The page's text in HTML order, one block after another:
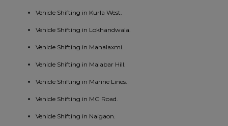
Vehicle Shifting in Kurla West.
Vehicle Shifting in Lokhandwala.
Vehicle Shifting in Mahalaxmi.
Vehicle Shifting in Malabar Hill.
Vehicle Shifting in Marine Lines.
Vehicle Shifting in MG Road.
Vehicle Shifting in Naigaon.